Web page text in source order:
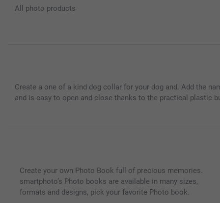
All photo products
Create a one of a kind dog collar for your dog and. Add the
and is easy to open and close thanks to the practical plastic
Create your own Photo Book full of precious memories.
smartphoto’s Photo books are available in many sizes,
formats and designs, pick your favorite Photo book.